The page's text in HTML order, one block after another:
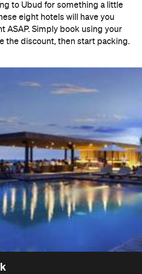
to Ubud for something a little
eight hotels will have you
ASAP. Simply book using your
the discount, then start packing.